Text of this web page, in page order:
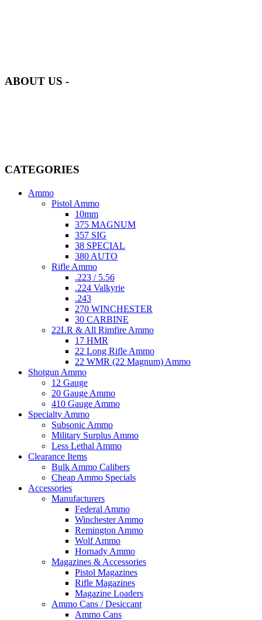
ABOUT US -
CATEGORIES
Ammo
Pistol Ammo
10mm
375 MAGNUM
357 SIG
38 SPECIAL
380 AUTO
Rifle Ammo
.223 / 5.56
.224 Valkyrie
.243
270 WINCHESTER
30 CARBINE
22LR & All Rimfire Ammo
17 HMR
22 Long Rifle Ammo
22 WMR (22 Magnum) Ammo
Shotgun Ammo
12 Gauge
20 Gauge Ammo
410 Gauge Ammo
Specialty Ammo
Subsonic Ammo
Military Surplus Ammo
Less Lethal Ammo
Clearance Items
Bulk Ammo Calibers
Cheap Ammo Specials
Accessories
Manufacturers
Federal Ammo
Winchester Ammo
Remington Ammo
Wolf Ammo
Hornady Ammo
Magazines & Accessories
Pistol Magazines
Rifle Magazines
Magazine Loaders
Ammo Cans / Desiccant
Ammo Cans